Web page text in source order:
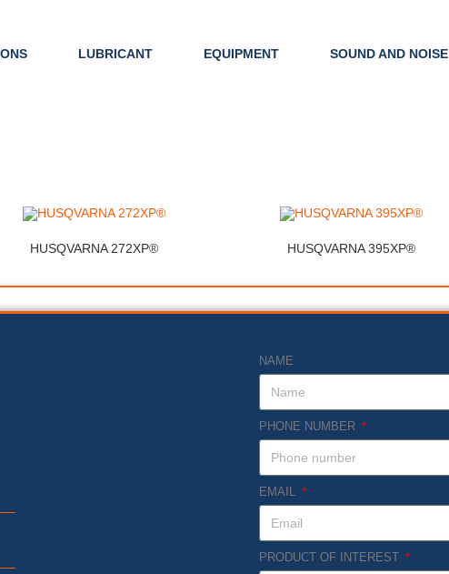
LUBRICANT EQUIPMENT SOUND AND NOISE
HUSQVARNA 272XP® HUSQVARNA 395XP®
NAME
PHONE NUMBER
EMAIL
PRODUCT OF INTEREST